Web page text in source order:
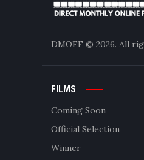
DMOFF © 2026. All
FILMS
Coming Soon
Official Selection
Winner